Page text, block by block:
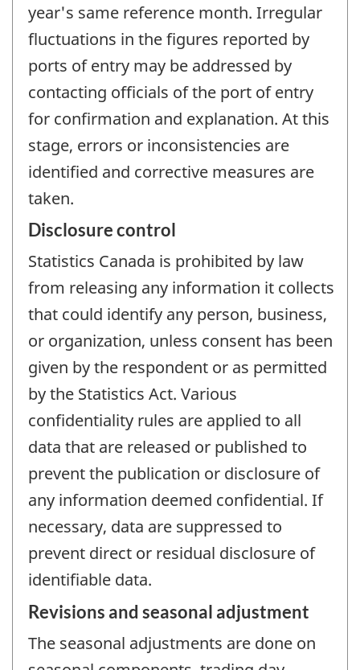
year's same reference month. Irregular
fluctuations in the figures reported by
ports of entry may be addressed by
contacting officials of the port of entry
for confirmation and explanation. At this
stage, errors or inconsistencies are
identified and corrective measures are
taken.
Disclosure control
Statistics Canada is prohibited by law
from releasing any information it collects
that could identify any person, business,
or organization, unless consent has been
given by the respondent or as permitted
by the Statistics Act. Various
confidentiality rules are applied to all
data that are released or published to
prevent the publication or disclosure of
any information deemed confidential. If
necessary, data are suppressed to
prevent direct or residual disclosure of
identifiable data.
Revisions and seasonal adjustment
The seasonal adjustments are done on